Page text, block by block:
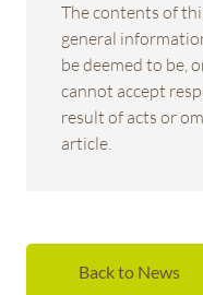
The contents of
general
be deemed to be,
cannot accept
result of acts or
article.
Back to News